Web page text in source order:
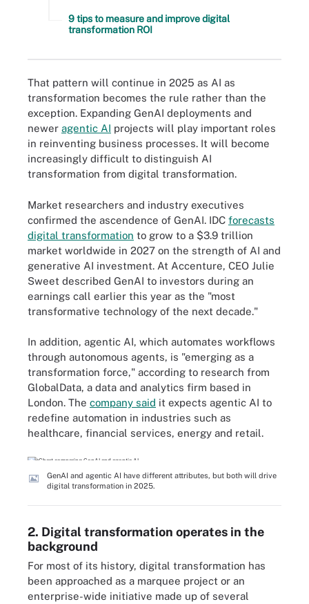
9 tips to measure and improve digital
transformation ROI
That pattern will continue in 2025 as AI as
transformation becomes the rule rather than the
exception. Expanding GenAI deployments and
newer agentic AI projects will play important roles
in reinventing business processes. It will become
increasingly difficult to distinguish AI
transformation from digital transformation.
Market researchers and industry executives
confirmed the ascendence of GenAI. IDC forecasts
digital transformation to grow to a $3.9 trillion
market worldwide in 2027 on the strength of AI and
generative AI investment. At Accenture, CEO Julie
Sweet described GenAI to investors during an
earnings call earlier this year as the "most
transformative technology of the next decade."
In addition, agentic AI, which automates workflows
through autonomous agents, is "emerging as a
transformation force," according to research from
GlobalData, a data and analytics firm based in
London. The company said it expects agentic AI to
redefine automation in industries such as
healthcare, financial services, energy and retail.
GenAI and agentic AI have different attributes, but both will drive
digital transformation in 2025.
2. Digital transformation operates in the
background
For most of its history, digital transformation has
been approached as a marquee project or an
enterprise-wide initiative made up of several